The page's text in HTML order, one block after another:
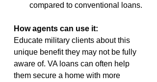
compared to conventional loans.
How agents can use it:
Educate military clients about this
unique benefit they may not be fully
aware of. VA loans can often help
them secure a home with more